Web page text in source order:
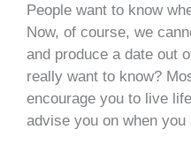
People want to know
Now, of course, we
and produce a date out
really want to know?
encourage you to live
advise you on when you